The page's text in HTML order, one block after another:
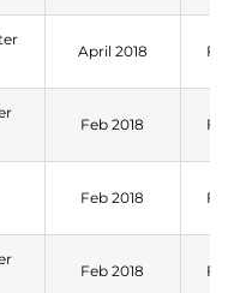
April 2018 Fall
Feb 2018 Fall
Feb 2018 Fall
Feb 2018 Fall